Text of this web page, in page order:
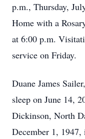
p.m., Thursday,
Home with a
at 6:00 p.m.
service on Friday.
Duane James
sleep on June 14,
Dickinson, North
December 1,